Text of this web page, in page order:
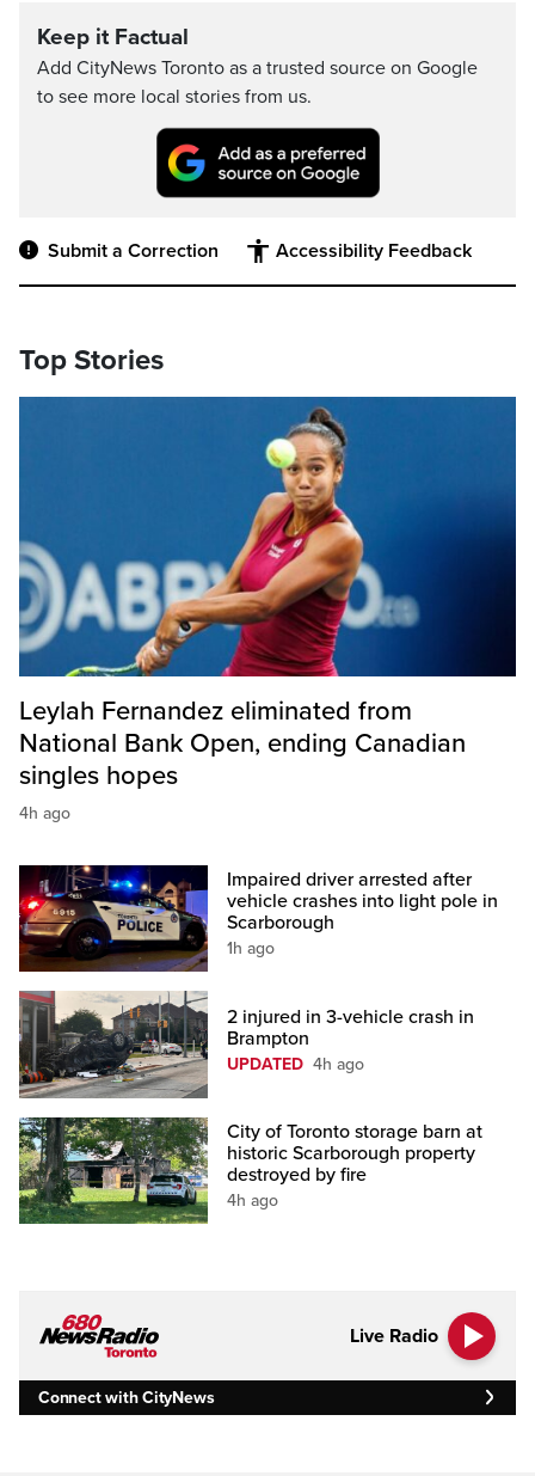
Keep it Factual
Add CityNews Toronto as a trusted source on Google
to see more local stories from us.
Submit a Correction Accessibility Feedback
Top Stories
Leylah Fernandez eliminated from
National Bank Open, ending Canadian
singles hopes
4h ago
Impaired driver arrested after
vehicle crashes into light pole in
Scarborough
1h ago
2 injured in 3-vehicle crash in
Brampton
UPDATED 4h ago
City of Toronto storage barn at
historic Scarborough property
destroyed by fire
4h ago
Live Radio
Connect with CityNews